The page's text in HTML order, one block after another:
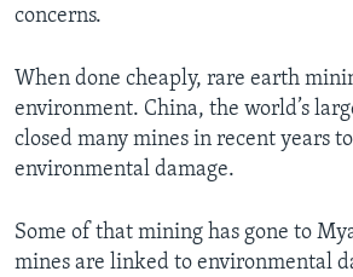
concerns.
When done cheaply, rare earth
environment. China, the world’s
closed many mines in recent years
environmental damage.
Some of that mining has gone to
mines are linked to environmental